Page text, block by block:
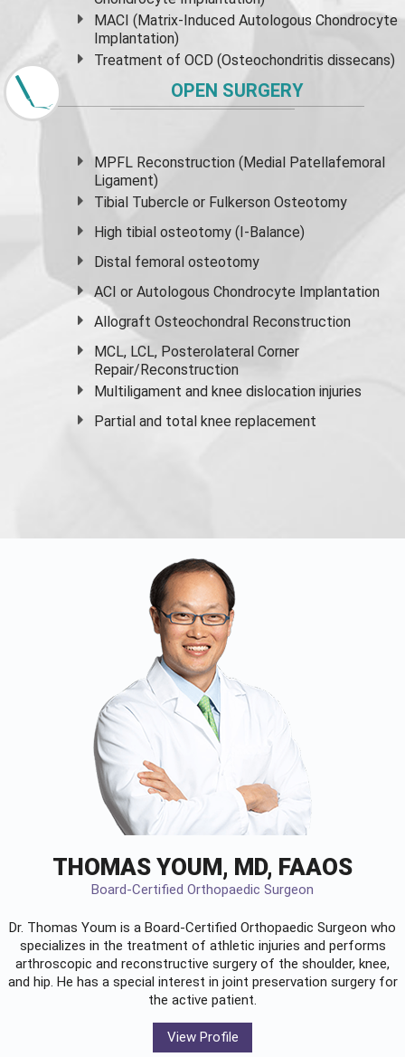
MACI (Matrix-Induced Autologous Chondrocyte
Implantation)
Treatment of OCD (Osteochondritis dissecans)
OPEN SURGERY
MPFL Reconstruction (Medial Patellafemoral
Ligament)
Tibial Tubercle or Fulkerson Osteotomy
High tibial osteotomy (I-Balance)
Distal femoral osteotomy
ACI or Autologous Chondrocyte Implantation
Allograft Osteochondral Reconstruction
MCL, LCL, Posterolateral Corner
Repair/Reconstruction
Multiligament and knee dislocation injuries
Partial and total knee replacement
THOMAS YOUM, MD, FAAOS
Board-Certified Orthopaedic Surgeon
Dr. Thomas Youm is a Board-Certified Orthopaedic Surgeon who
specializes in the treatment of athletic injuries and performs
arthroscopic and reconstructive surgery of the shoulder, knee,
and hip. He has a special interest in joint preservation surgery for
the active patient.
View Profile